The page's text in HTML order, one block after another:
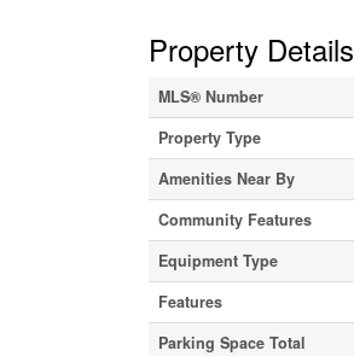
Property Details
MLS® Number
Property Type
Amenities Near By
Community Features
Equipment Type
Features
Parking Space Total